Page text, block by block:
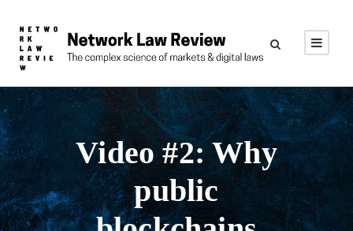
Video #2: Why
public